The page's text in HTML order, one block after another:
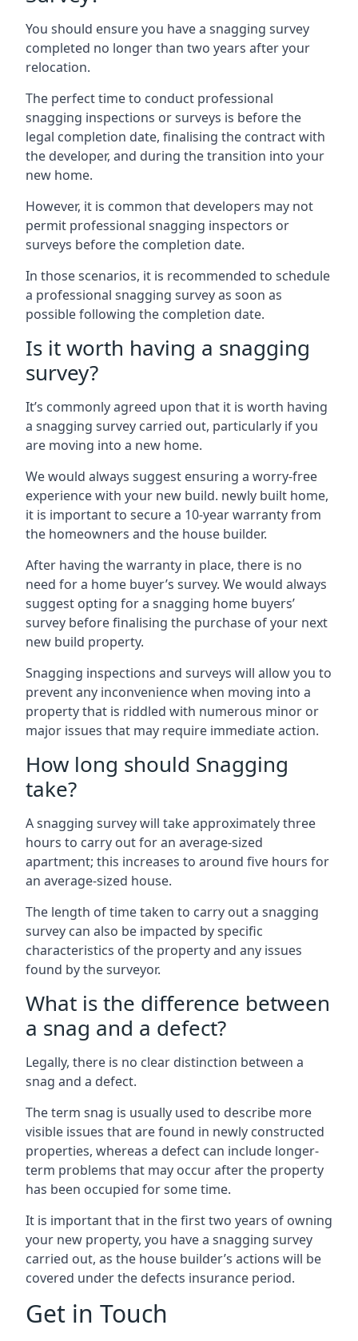
You should ensure you have a snagging survey
completed no longer than two years after your
relocation.
The perfect time to conduct professional
snagging inspections or surveys is before the
legal completion date, finalising the contract with
the developer, and during the transition into your
new home.
However, it is common that developers may not
permit professional snagging inspectors or
surveys before the completion date.
In those scenarios, it is recommended to schedule
a professional snagging survey as soon as
possible following the completion date.
Is it worth having a snagging
survey?
It’s commonly agreed upon that it is worth having
a snagging survey carried out, particularly if you
are moving into a new home.
We would always suggest ensuring a worry-free
experience with your new build. newly built home,
it is important to secure a 10-year warranty from
the homeowners and the house builder.
After having the warranty in place, there is no
need for a home buyer’s survey. We would always
suggest opting for a snagging home buyers’
survey before finalising the purchase of your next
new build property.
Snagging inspections and surveys will allow you to
prevent any inconvenience when moving into a
property that is riddled with numerous minor or
major issues that may require immediate action.
How long should Snagging
take?
A snagging survey will take approximately three
hours to carry out for an average-sized
apartment; this increases to around five hours for
an average-sized house.
The length of time taken to carry out a snagging
survey can also be impacted by specific
characteristics of the property and any issues
found by the surveyor.
What is the difference between
a snag and a defect?
Legally, there is no clear distinction between a
snag and a defect.
The term snag is usually used to describe more
visible issues that are found in newly constructed
properties, whereas a defect can include longer-
term problems that may occur after the property
has been occupied for some time.
It is important that in the first two years of owning
your new property, you have a snagging survey
carried out, as the house builder’s actions will be
covered under the defects insurance period.
Get in Touch